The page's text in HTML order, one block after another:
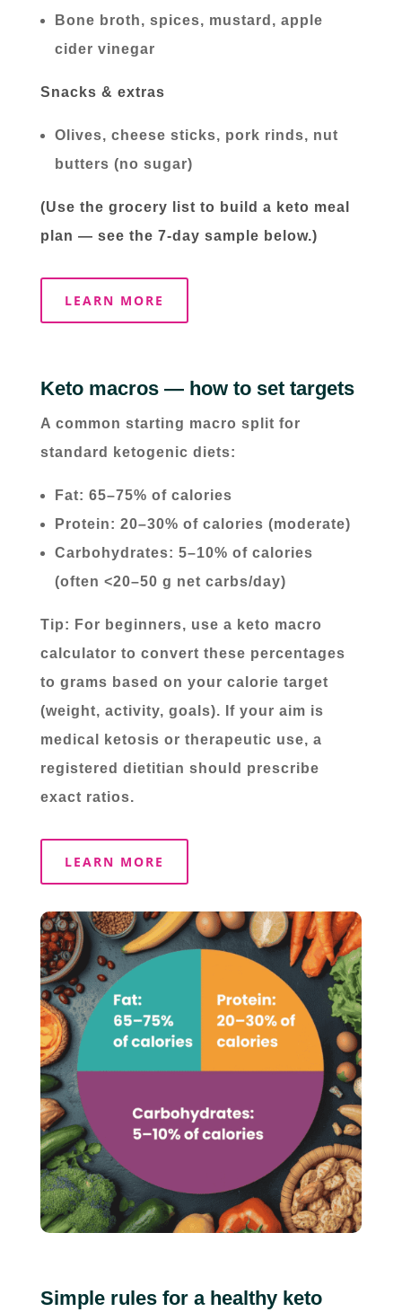
Bone broth, spices, mustard, apple
cider vinegar
Snacks & extras
Olives, cheese sticks, pork rinds, nut
butters (no sugar)
(Use the grocery list to build a keto meal
plan — see the 7-day sample below.)
LEARN MORE
Keto macros — how to set targets
A common starting macro split for
standard ketogenic diets:
Fat: 65–75% of calories
Protein: 20–30% of calories (moderate)
Carbohydrates: 5–10% of calories
(often <20–50 g net carbs/day)
Tip: For beginners, use a keto macro
calculator to convert these percentages
to grams based on your calorie target
(weight, activity, goals). If your aim is
medical ketosis or therapeutic use, a
registered dietitian should prescribe
exact ratios.
LEARN MORE
Simple rules for a healthy keto